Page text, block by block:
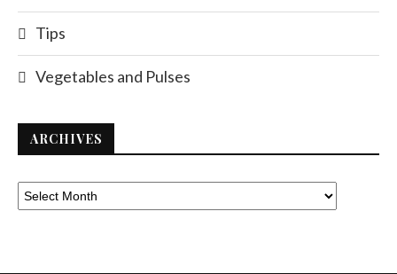
Tips
Vegetables and Pulses
ARCHIVES